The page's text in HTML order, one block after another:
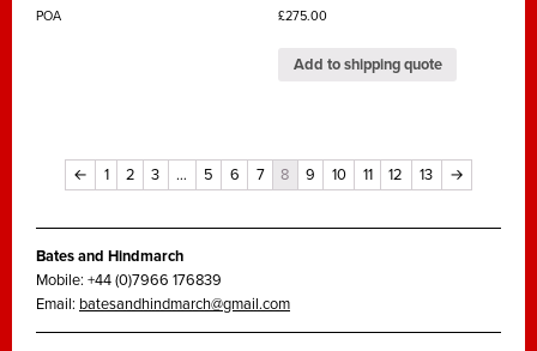
POA £275.00
Add to shipping quote
← 1 2 3 … 5 6 7 8 9 10 11 12 13 →
Bates and Hindmarch
Mobile: +44 (0)7966 176839
Email: batesandhindmarch@gmail.com